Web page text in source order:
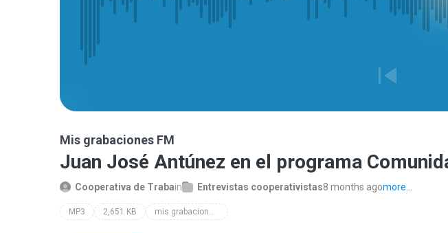
Mis grabaciones FM
Juan José Antúnez en el programa
Cooperativa de Trabain Entrevistas cooperativistas8 months agomore...
MP3 2,651 KB mis grabaciones fm